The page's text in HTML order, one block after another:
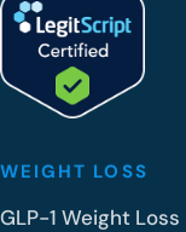
WEIGHT LOSS
GLP-1 Weight Loss